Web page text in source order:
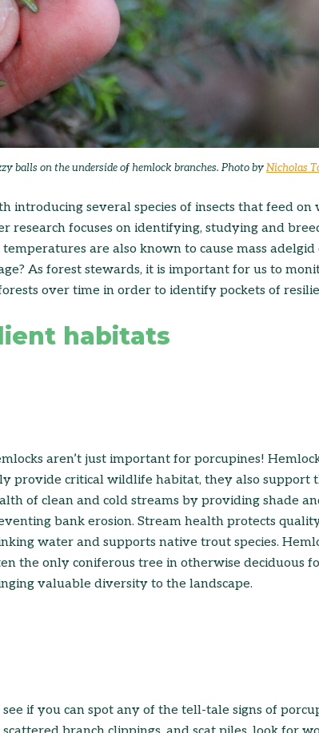
balls on the underside of hemlock branches. Photo byNicholas
introducing several species of insects that feed on
research focuses on identifying, studying and
are also known to cause mass adelgid
As forest stewards, it is important for us to
over time in order to identify pockets of
habitats
aren’t just important for porcupines!
provide critical wildlife habitat, they also support
of clean and cold streams by providing shade
bank erosion. Stream health protects
water and supports native trout species.
the only coniferous tree in otherwise deciduous
valuable diversity to the landscape.
if you can spot any of the tell-tale signs of